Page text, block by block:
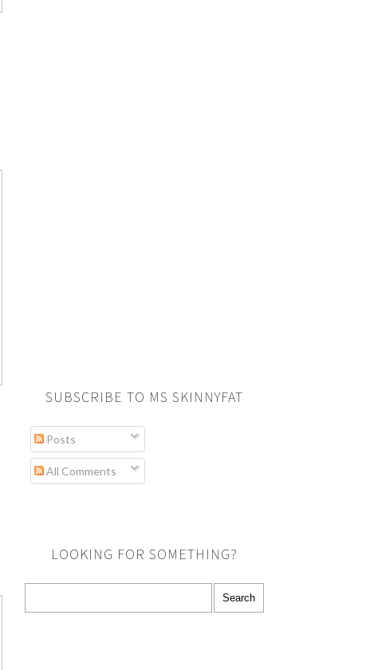
SUBSCRIBE TO MS SKINNYFAT
Posts
All Comments
LOOKING FOR SOMETHING?